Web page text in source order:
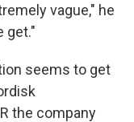
vague," he
get."
seems to get
the company